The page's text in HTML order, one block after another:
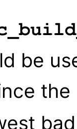
be
the